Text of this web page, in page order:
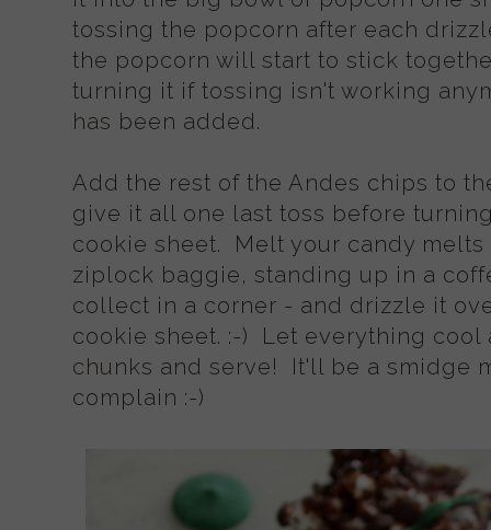
tossing the popcorn after each
the popcorn will start to stick
turning it if tossing isn't working
has been added.
Add the rest of the Andes chips to
give it all one last toss before
cookie sheet. Melt your candy
ziplock baggie, standing up in a
collect in a corner - and drizzle it
cookie sheet. :-) Let everything
chunks and serve! It'll be a smidge
complain :-)